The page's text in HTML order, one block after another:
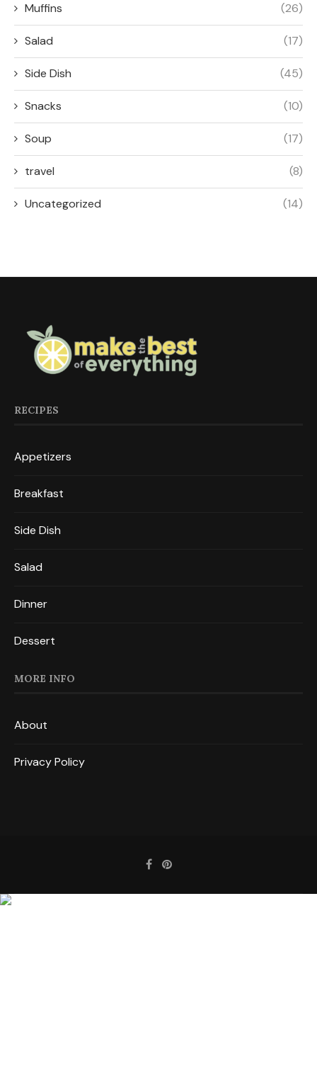
Muffins (26)
Salad (17)
Side Dish (45)
Snacks (10)
Soup (17)
travel (8)
Uncategorized (14)
RECIPES
Appetizers
Breakfast
Side Dish
Salad
Dinner
Dessert
MORE INFO
About
Privacy Policy